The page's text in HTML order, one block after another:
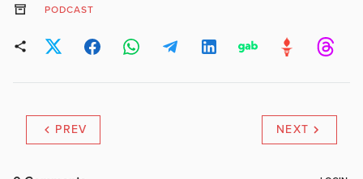
PODCAST
PREV NEXT